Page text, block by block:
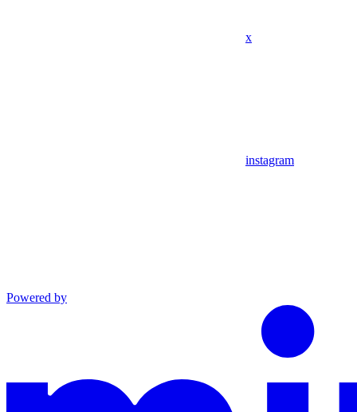
x
instagram
Powered by